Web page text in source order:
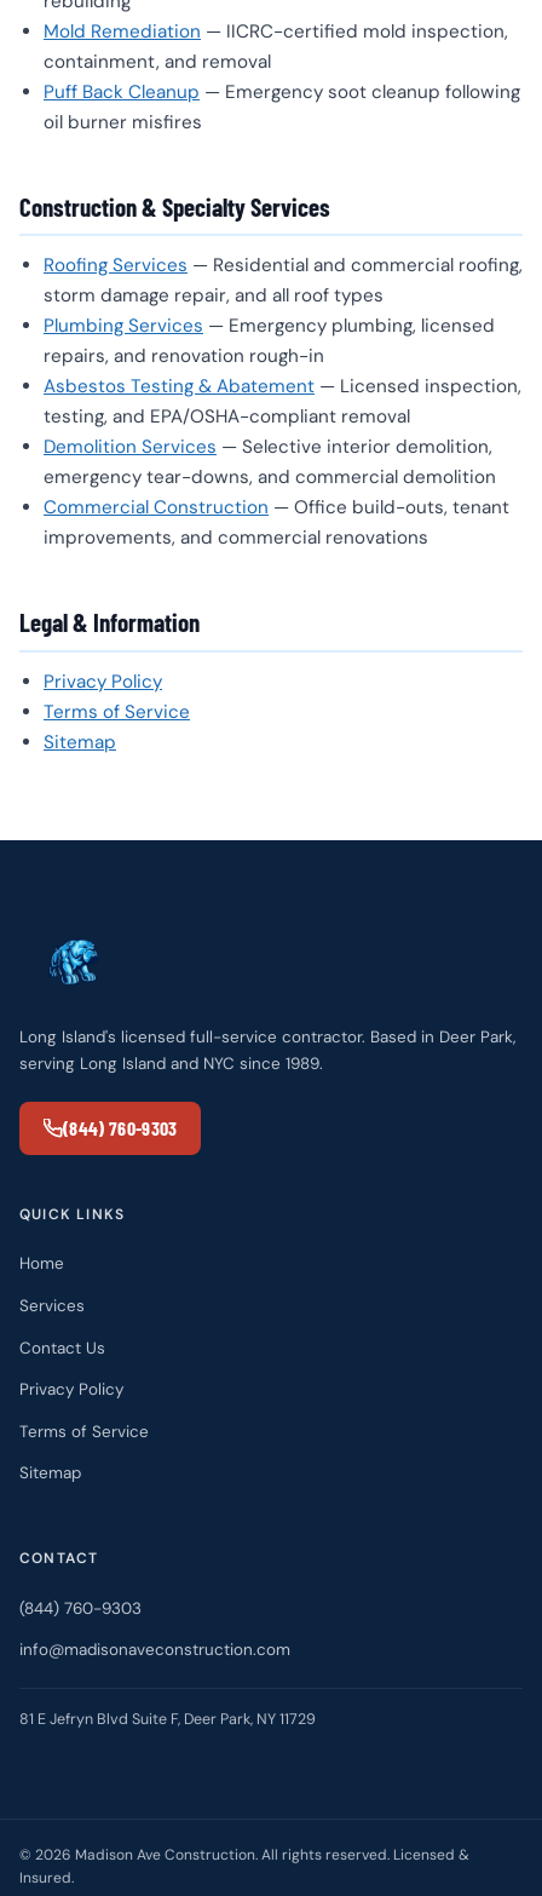
Mold Remediation — IICRC-certified mold inspection,
containment, and removal
Puff Back Cleanup — Emergency soot cleanup following
oil burner misfires
Construction & Specialty Services
Roofing Services — Residential and commercial roofing,
storm damage repair, and all roof types
Plumbing Services — Emergency plumbing, licensed
repairs, and renovation rough-in
Asbestos Testing & Abatement — Licensed inspection,
testing, and EPA/OSHA-compliant removal
Demolition Services — Selective interior demolition,
emergency tear-downs, and commercial demolition
Commercial Construction — Office build-outs, tenant
improvements, and commercial renovations
Legal & Information
Privacy Policy
Terms of Service
Sitemap
Long Island's licensed full-service contractor. Based in Deer Park,
serving Long Island and NYC since 1989.
(844) 760-9303
QUICK LINKS
Home
Services
Contact Us
Privacy Policy
Terms of Service
Sitemap
CONTACT
(844) 760-9303
info@madisonaveconstruction.com
81 E Jefryn Blvd Suite F, Deer Park, NY 11729
© 2026 Madison Ave Construction. All rights reserved. Licensed &
Insured.